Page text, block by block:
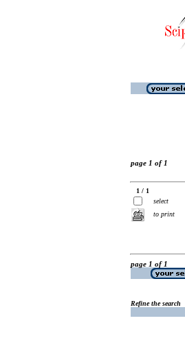
page 1 of 1
1 / 1
select
to print
page 1 of 1
Refine the search